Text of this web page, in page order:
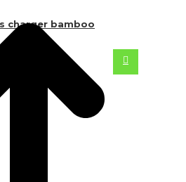
charger bamboo